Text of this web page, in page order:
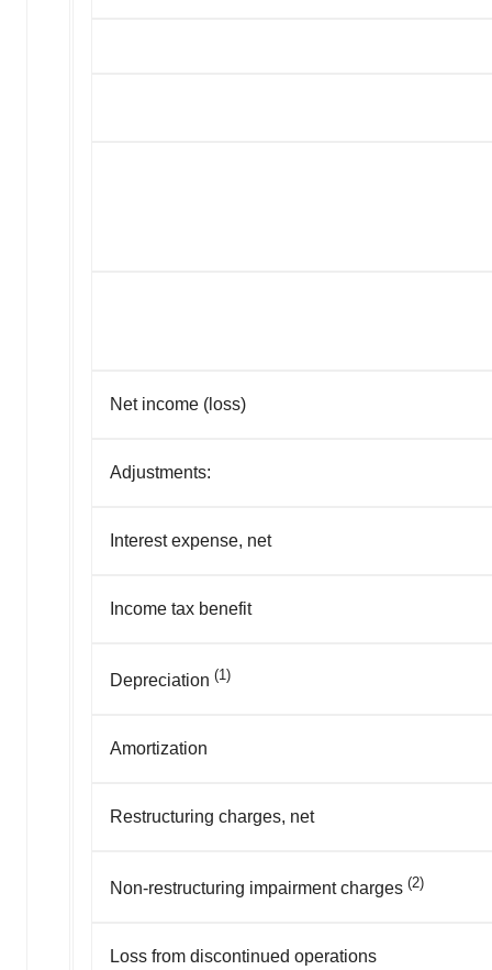
Net income (loss)
Adjustments:
Interest expense, net
Income tax benefit
Depreciation (1)
Amortization
Restructuring charges, net
Non-restructuring impairment charges (2)
Loss from discontinued operations